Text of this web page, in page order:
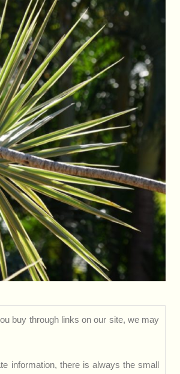
buy through links on our site, we may
information, there is always the small